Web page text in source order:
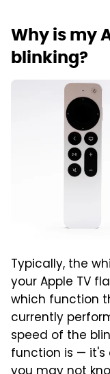
Why is my
blinking?
Typically, the
your Apple TV
which function
currently
speed of the
function is —